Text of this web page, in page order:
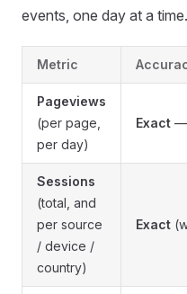
events, one day at a
Metric
Pageviews
(per page,
per day)
Exact —
Sessions
(total, and
per source
/ device /
country)
Exact